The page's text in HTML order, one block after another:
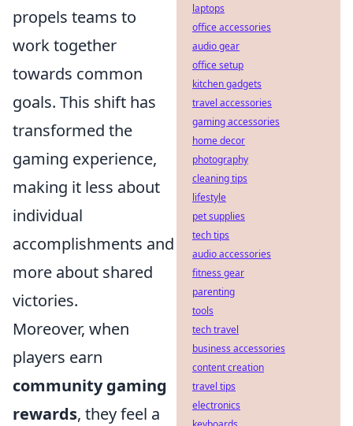
propels teams to
work together
towards common
goals. This shift has
transformed the
gaming experience,
making it less about
individual
accomplishments and
more about shared
victories.
Moreover, when
players earn
community gaming
rewards, they feel a
laptops
office accessories
audio gear
office setup
kitchen gadgets
travel accessories
gaming accessories
home decor
photography
cleaning tips
lifestyle
pet supplies
tech tips
audio accessories
fitness gear
parenting
tools
tech travel
business accessories
content creation
travel tips
electronics